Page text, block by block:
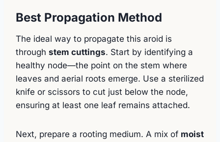
Best Propagation Method
The ideal way to propagate this aroid is
through stem cuttings. Start by identifying a
healthy node—the point on the stem where
leaves and aerial roots emerge. Use a sterilized
knife or scissors to cut just below the node,
ensuring at least one leaf remains attached.
Next, prepare a rooting medium. A mix of moist